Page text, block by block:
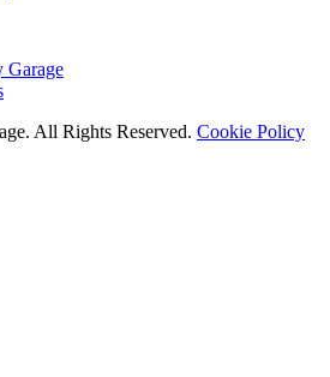
Garage
All Rights Reserved. Cookie Policy